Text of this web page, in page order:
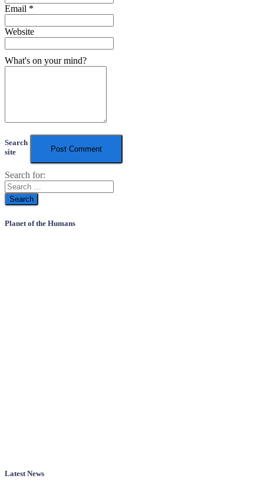
Email *
Website
What's on your mind?
Search
site
Search for:
Planet of the Humans
Latest News